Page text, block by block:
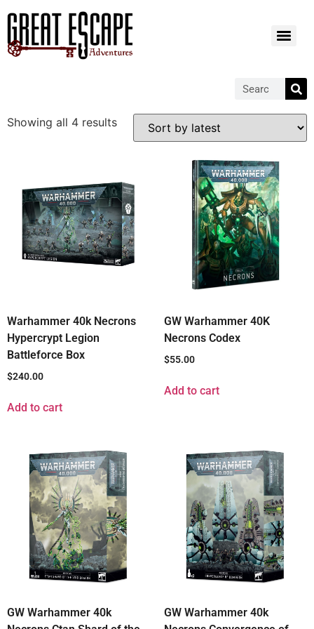
Showing all 4 results
Warhammer 40k Necrons
Hypercrypt Legion
Battleforce Box
$240.00
Add to cart
GW Warhammer 40K
Necrons Codex
$55.00
Add to cart
GW Warhammer 40k
GW Warhammer 40k